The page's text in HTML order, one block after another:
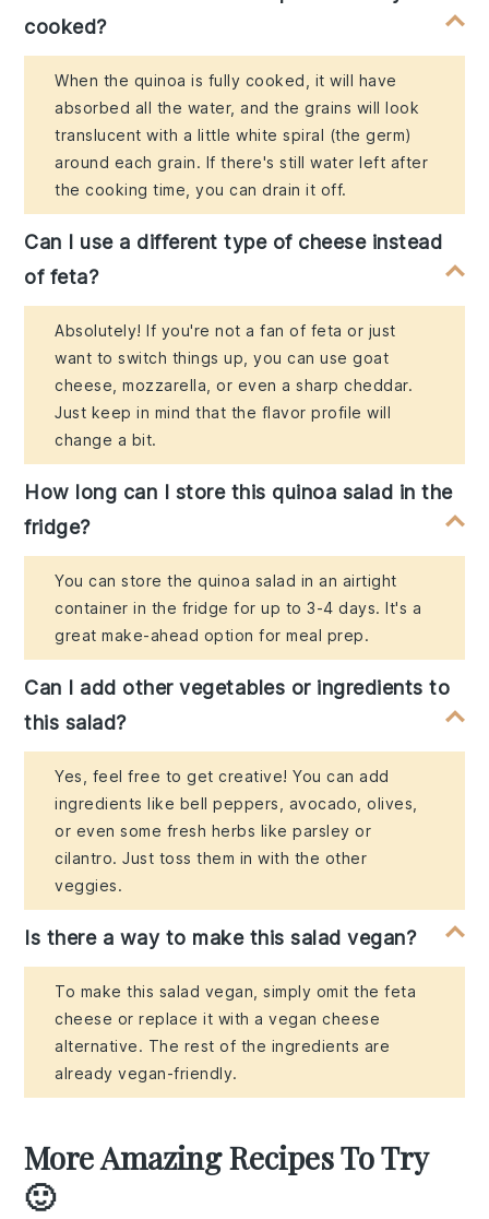
cooked?
When the quinoa is fully cooked, it will have
absorbed all the water, and the grains will look
translucent with a little white spiral (the germ)
around each grain. If there's still water left after
the cooking time, you can drain it off.
Can I use a different type of cheese instead
of feta?
Absolutely! If you're not a fan of feta or just
want to switch things up, you can use goat
cheese, mozzarella, or even a sharp cheddar.
Just keep in mind that the flavor profile will
change a bit.
How long can I store this quinoa salad in the
fridge?
You can store the quinoa salad in an airtight
container in the fridge for up to 3-4 days. It's a
great make-ahead option for meal prep.
Can I add other vegetables or ingredients to
this salad?
Yes, feel free to get creative! You can add
ingredients like bell peppers, avocado, olives,
or even some fresh herbs like parsley or
cilantro. Just toss them in with the other
veggies.
Is there a way to make this salad vegan?
To make this salad vegan, simply omit the feta
cheese or replace it with a vegan cheese
alternative. The rest of the ingredients are
already vegan-friendly.
More Amazing Recipes To Try
🙂